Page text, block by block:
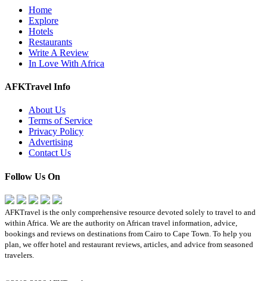
Home
Explore
Hotels
Restaurants
Write A Review
In Love With Africa
AFKTravel Info
About Us
Terms of Service
Privacy Policy
Advertising
Contact Us
Follow Us On
AFKTravel is the only comprehensive resource devoted solely to travel to and
within Africa. We are the authority on African travel information, advice,
bookings and reviews on destinations from Cairo to Cape Town. To help you
plan, we offer hotel and restaurant reviews, articles, and advice from seasoned
travelers.